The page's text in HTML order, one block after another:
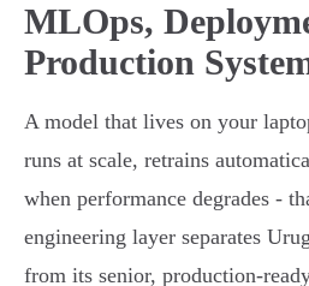
MLOps,
Production
A model that lives on your
runs at scale, retrains
when performance degrades -
engineering layer separates
from its senior, production-